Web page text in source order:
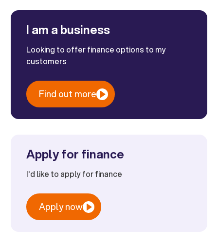
I am a business
Looking to offer finance options to my
customers
Find out more
Apply for finance
I'd like to apply for finance
Apply now